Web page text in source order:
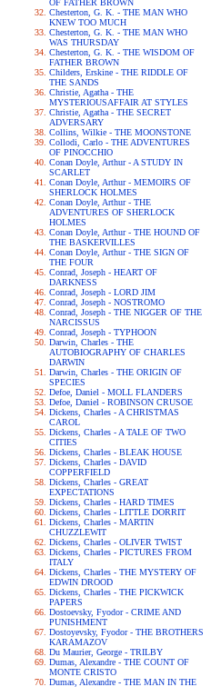
OF FATHER BROWN
Chesterton, G. K. - THE MAN WHO
KNEW TOO MUCH
Chesterton, G. K. - THE MAN WHO
WAS THURSDAY
Chesterton, G. K. - THE WISDOM OF
FATHER BROWN
Childers, Erskine - THE RIDDLE OF
THE SANDS
Christie, Agatha - THE
MYSTERIOUSAFFAIR AT STYLES
Christie, Agatha - THE SECRET
ADVERSARY
Collins, Wilkie - THE MOONSTONE
Collodi, Carlo - THE ADVENTURES
OF PINOCCHIO
Conan Doyle, Arthur - A STUDY IN
SCARLET
Conan Doyle, Arthur - MEMOIRS OF
SHERLOCK HOLMES
Conan Doyle, Arthur - THE
ADVENTURES OF SHERLOCK
HOLMES
Conan Doyle, Arthur - THE HOUND OF
THE BASKERVILLES
Conan Doyle, Arthur - THE SIGN OF
THE FOUR
Conrad, Joseph - HEART OF
DARKNESS
Conrad, Joseph - LORD JIM
Conrad, Joseph - NOSTROMO
Conrad, Joseph - THE NIGGER OF THE
NARCISSUS
Conrad, Joseph - TYPHOON
Darwin, Charles - THE
AUTOBIOGRAPHY OF CHARLES
DARWIN
Darwin, Charles - THE ORIGIN OF
SPECIES
Defoe, Daniel - MOLL FLANDERS
Defoe, Daniel - ROBINSON CRUSOE
Dickens, Charles - A CHRISTMAS
CAROL
Dickens, Charles - A TALE OF TWO
CITIES
Dickens, Charles - BLEAK HOUSE
Dickens, Charles - DAVID
COPPERFIELD
Dickens, Charles - GREAT
EXPECTATIONS
Dickens, Charles - HARD TIMES
Dickens, Charles - LITTLE DORRIT
Dickens, Charles - MARTIN
CHUZZLEWIT
Dickens, Charles - OLIVER TWIST
Dickens, Charles - PICTURES FROM
ITALY
Dickens, Charles - THE MYSTERY OF
EDWIN DROOD
Dickens, Charles - THE PICKWICK
PAPERS
Dostoevsky, Fyodor - CRIME AND
PUNISHMENT
Dostoyevsky, Fyodor - THE BROTHERS
KARAMAZOV
Du Maurier, George - TRILBY
Dumas, Alexandre - THE COUNT OF
MONTE CRISTO
Dumas, Alexandre - THE MAN IN THE